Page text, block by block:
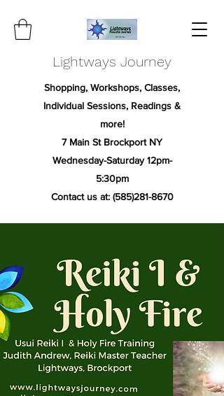
Lightways Journey
Shopping, Workshops, Classes,
Individual Sessions, Readings &
more!
7 Main St Brockport NY
Wednesday-Saturday 12pm-
5:30pm
Contact us at: (585)281-8670